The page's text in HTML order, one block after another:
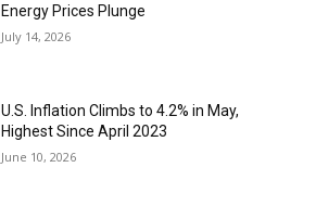
Energy Prices Plunge
July 14, 2026
U.S. Inflation Climbs to 4.2% in May,
Highest Since April 2023
June 10, 2026